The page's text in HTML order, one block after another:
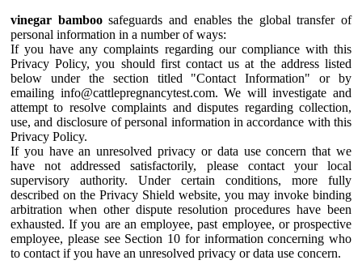
vinegar bamboosafeguards and enables the global transfer of
personal information in a number of ways:
If you have any complaints regarding our compliance with this
Privacy Policy, you should first contact us at the address listed
below under the section titled "Contact Information" or by
emailing info@cattlepregnancytest.com. We will investigate and
attempt to resolve complaints and disputes regarding collection,
use, and disclosure of personal information in accordance with this
Privacy Policy.
If you have an unresolved privacy or data use concern that we
have not addressed satisfactorily, please contact your local
supervisory authority. Under certain conditions, more fully
described on the Privacy Shield website, you may invoke binding
arbitration when other dispute resolution procedures have been
exhausted. If you are an employee, past employee, or prospective
employee, please see Section 10 for information concerning who
to contact if you have an unresolved privacy or data use concern.